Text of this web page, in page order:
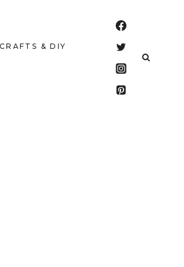
CRAFTS & DIY